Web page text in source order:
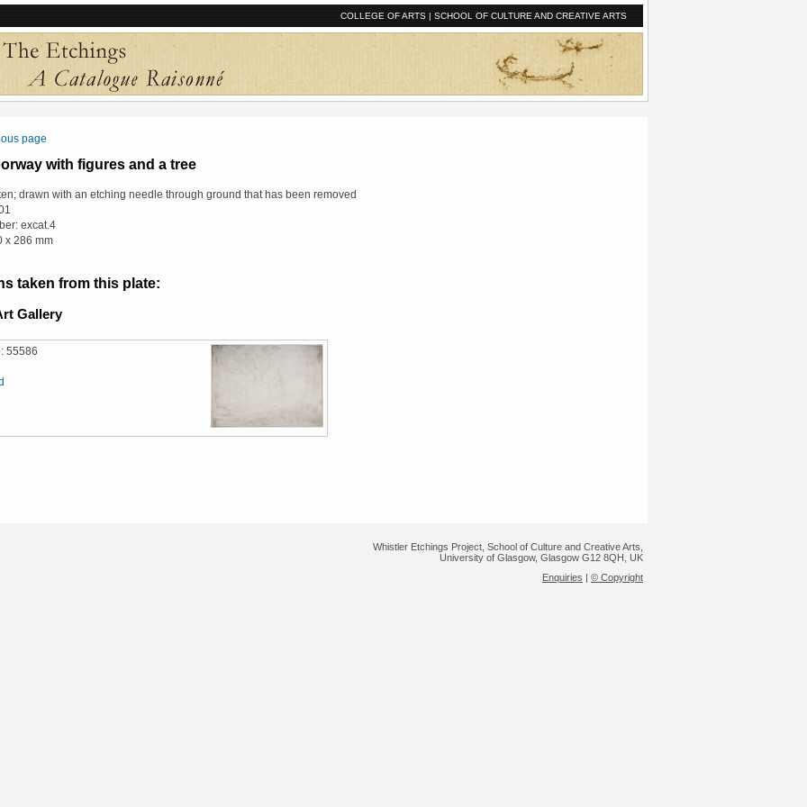
COLLEGE OF ARTS | SCHOOL OF CULTURE AND CREATIVE ARTS
page
with figures and a tree
drawn with an etching needle through ground that has been removed
excat.4
x 286 mm
taken from this plate:
Gallery
55586
Whistler Etchings Project, School of Culture and Creative Arts,
University of Glasgow, Glasgow G12 8QH, UK
Enquiries | © Copyright